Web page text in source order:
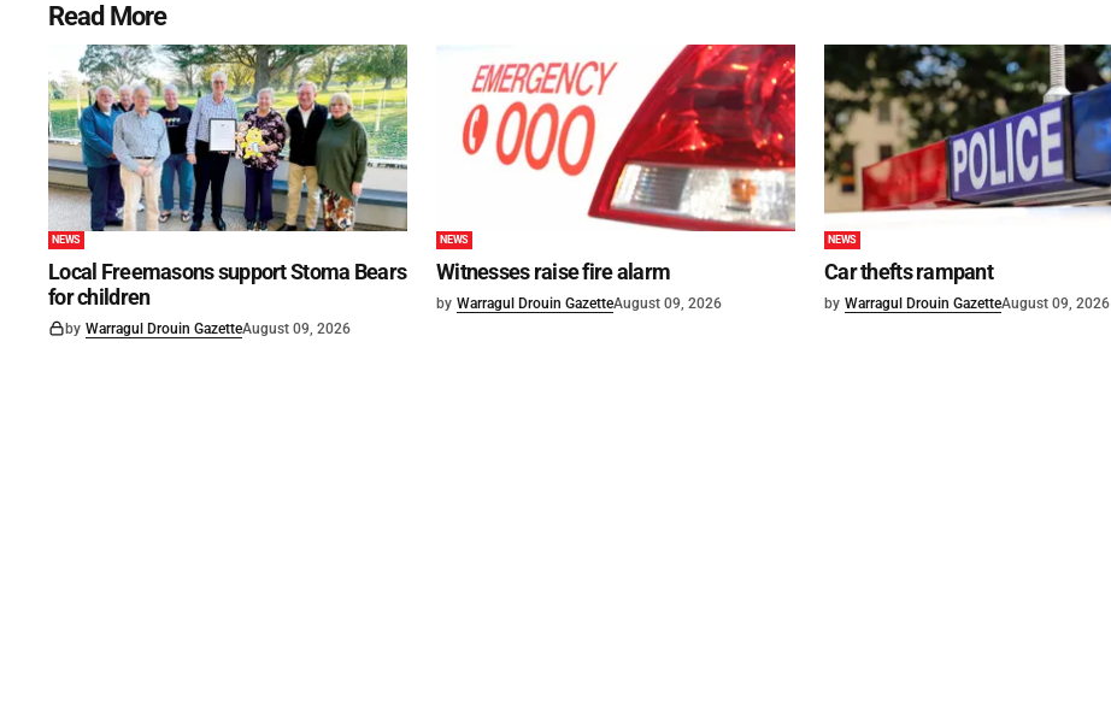
Read More
NEWS
Local Freemasons support Stoma Bears
for children
by Warragul Drouin GazetteAugust 09, 2026
NEWS
Witnesses raise fire alarm
by Warragul Drouin GazetteAugust 09, 2026
NEWS
Car thefts rampant
by Warragul Drouin GazetteAugust 09, 2026